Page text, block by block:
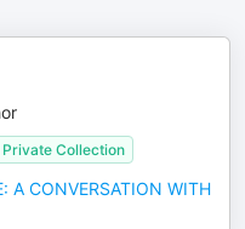
Collection
A CONVERSATION WITH